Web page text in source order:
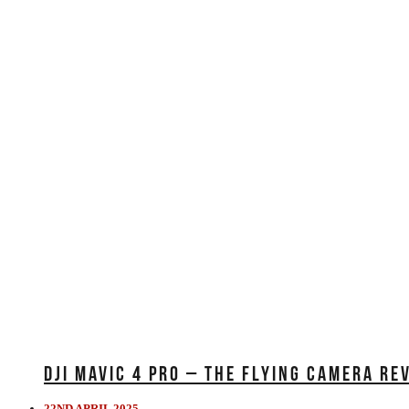
DJI MAVIC 4 PRO – THE FLYING CAMERA